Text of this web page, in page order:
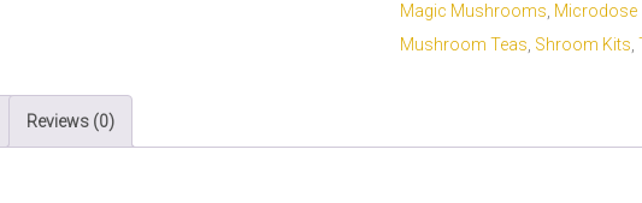
Magic Mushrooms Microdose
Mushroom Teas Shroom Kits
Reviews (0)